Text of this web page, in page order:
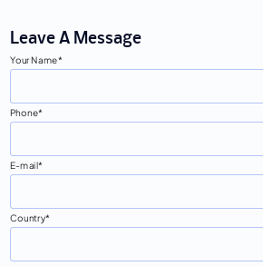
Leave A Message
Your Name
Phone
E-mail
Country